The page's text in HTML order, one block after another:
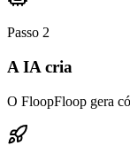
Passo 2
A IA cria
O FloopFloop gera